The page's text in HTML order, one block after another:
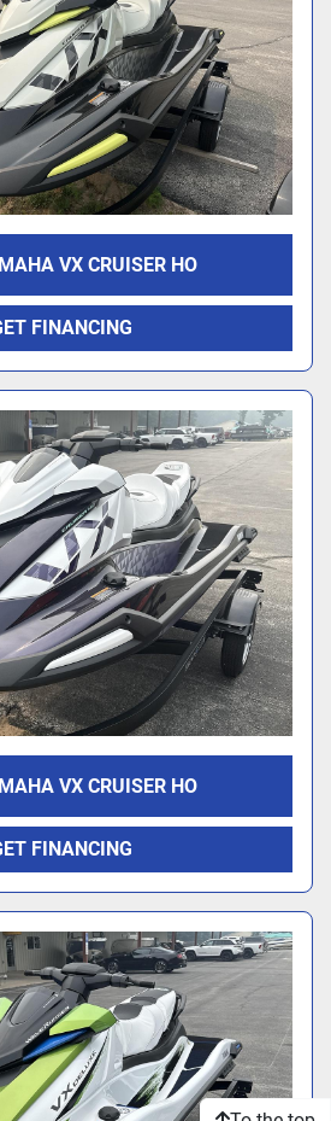
VX CRUISER HO
FINANCING
VX CRUISER HO
FINANCING